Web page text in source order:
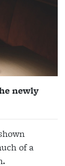
newly
of a